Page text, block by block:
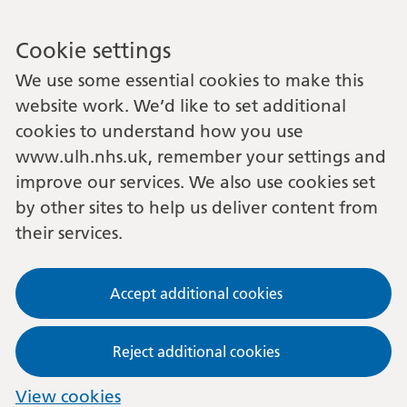
Cookie settings
We use some essential cookies to make this
website work. We’d like to set additional
cookies to understand how you use
www.ulh.nhs.uk, remember your settings and
improve our services. We also use cookies set
by other sites to help us deliver content from
their services.
Accept additional cookies
Reject additional cookies
View cookies